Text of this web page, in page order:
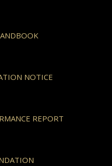
NOTICE
REPORT